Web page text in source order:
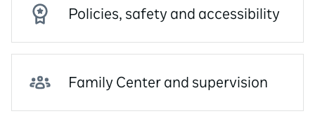
Policies, safety and accessibility
Family Center and supervision